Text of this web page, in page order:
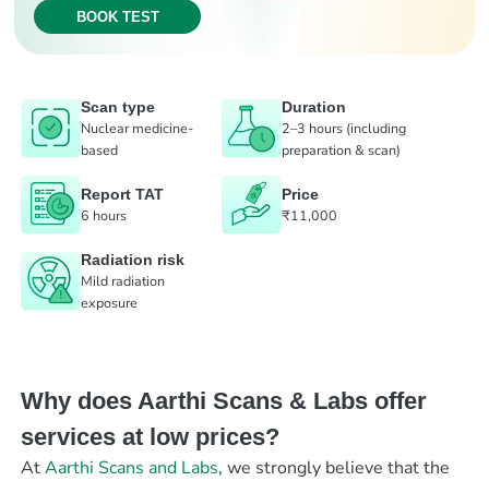
BOOK TEST
Scan type
Nuclear medicine-
based
Duration
2–3 hours (including
preparation & scan)
Report TAT
6 hours
Price
₹11,000
Radiation risk
Mild radiation
exposure
Why does Aarthi Scans & Labs offer
services at low prices?
AtAarthi Scans and Labs, we strongly believe that the